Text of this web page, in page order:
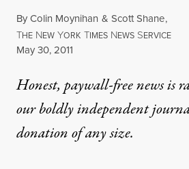
ByColin Moynihan & Scott Shane,
THE NEW YORK TIMES NEWS SERVICE
Published
May 30, 2011
Honest, paywall-free news is
our boldly independent
donationof any size.